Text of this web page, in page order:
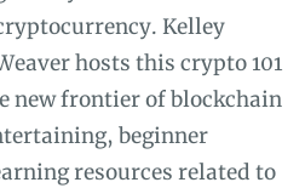
Kelley
hosts this crypto 101
new frontier of blockchain
beginner
resources related to